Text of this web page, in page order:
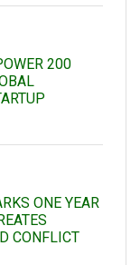
200
ONE YEAR
CONFLICT